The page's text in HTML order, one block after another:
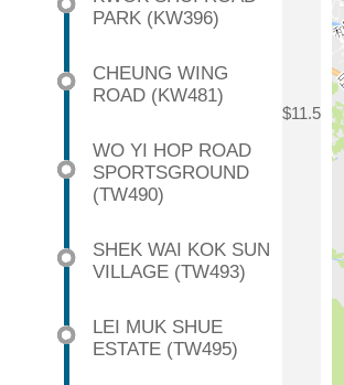
$11.5
PARK (KW396)
CHEUNG WING
ROAD (KW481)
WO YI HOP ROAD
SPORTSGROUND
(TW490)
SHEK WAI KOK SUN
VILLAGE (TW493)
LEI MUK SHUE
ESTATE (TW495)